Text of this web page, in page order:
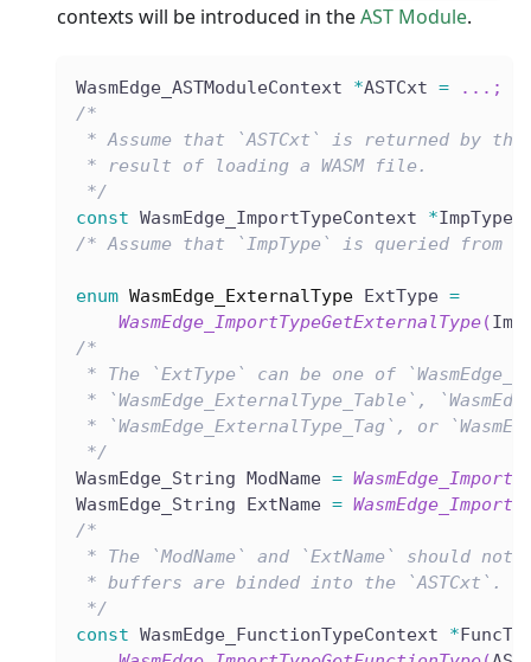
contexts will be introduced in theAST Module.
WasmEdge_ASTModuleContext *ASTCxt = . . . ;
/*
* Assume that `ASTCxt` is returned by the
* result of loading a WASM file.
*/
const WasmEdge_ImportTypeContext *ImpType
/* Assume that `ImpType` is queried from
enum WasmEdge_ExternalType ExtType =
WasmEdge_ImportTypeGetExternalType(
/*
* The `ExtType` can be one of
* `WasmEdge_ExternalType_Table`,
* `WasmEdge_ExternalType_Tag`, or
*/
WasmEdge_String ModName =
WasmEdge_String ExtName =
/*
* The `ModName` and `ExtName` should
* buffers are binded into the `ASTCxt`.
*/
const WasmEdge_FunctionTypeContext *